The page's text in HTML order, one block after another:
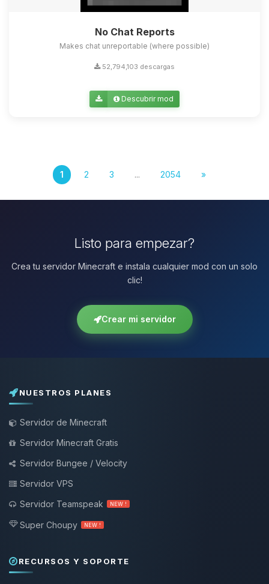
No Chat Reports
Makes chat unreportable (where possible)
52,794,103 descargas
Descubrir mod
1 2 3 ... 2054 »
Listo para empezar?
Crea tu servidor Minecraft e instala cualquier mod con un solo
clic!
Crear mi servidor
NUESTROS PLANES
Servidor de Minecraft
Servidor Minecraft Gratis
Servidor Bungee / Velocity
Servidor VPS
Servidor Teamspeak
NEW !
Super Choupy NEW !
RECURSOS Y SOPORTE